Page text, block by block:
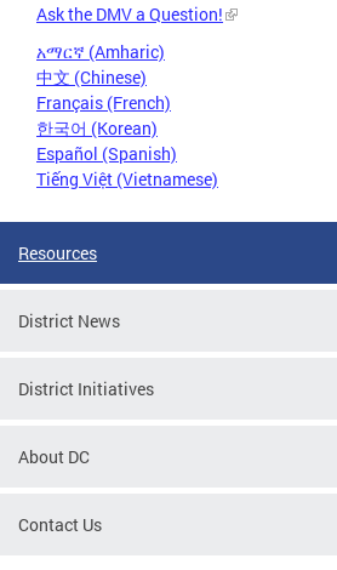
Ask the DMV a Question!
አማርኛ (Amharic)
中文 (Chinese)
Français (French)
한국어 (Korean)
Español (Spanish)
Tiếng Việt (Vietnamese)
Resources
District News
District Initiatives
About DC
Contact Us